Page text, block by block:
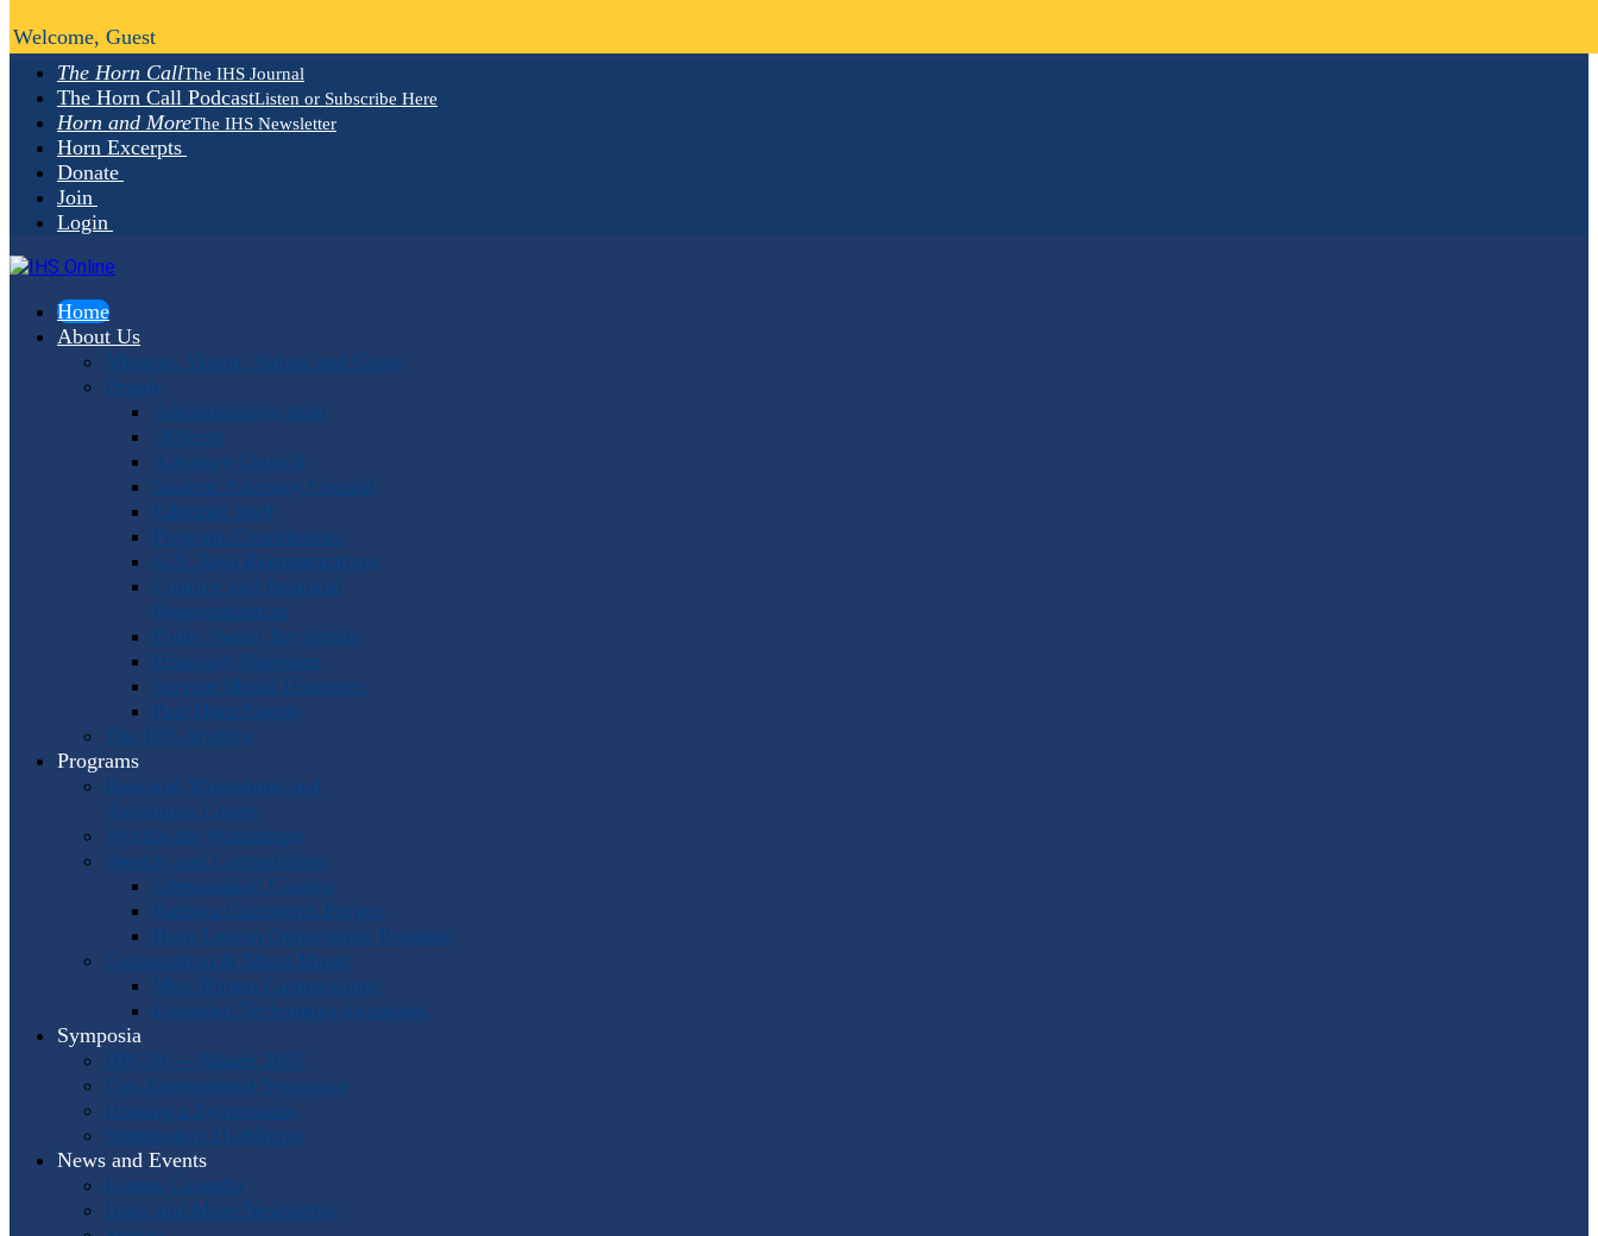
The Horn CallThe IHS Journal
The Horn Call PodcastListen or Subscribe Here
Horn and MoreThe IHS Newsletter
Horn Excerpts
Donate
Join
Login
Home
About Us
Mission, Vision, Values and Goals
People
Administrative Staff
Officers
Advisory Council
Student Advisory Council
Editorial Staff
Program Coordinators
U.S. Area Representatives
Country and Regional
Representatives
Punto Award Recipients
Honorary Members
Service Medal Honorees
Past Horn Greats
The IHS Archive
Programs
Regional Workshops and
Assistance Grants
Worldwide Workshops
Awards and Competitions
Composition Contest
Barbara Chinworth Project
Horn Lesson Opportunity Program
Composition & Sheet Music
Meir Rimon Commissions
Extended Techniques Examples
Symposia
IHS 59 — Miami 2027
Past International Symposia
Hosting a Symposium
Symposium Highlights
News and Events
Events Calendar
Horn and More Newsletter
Welcome, Guest